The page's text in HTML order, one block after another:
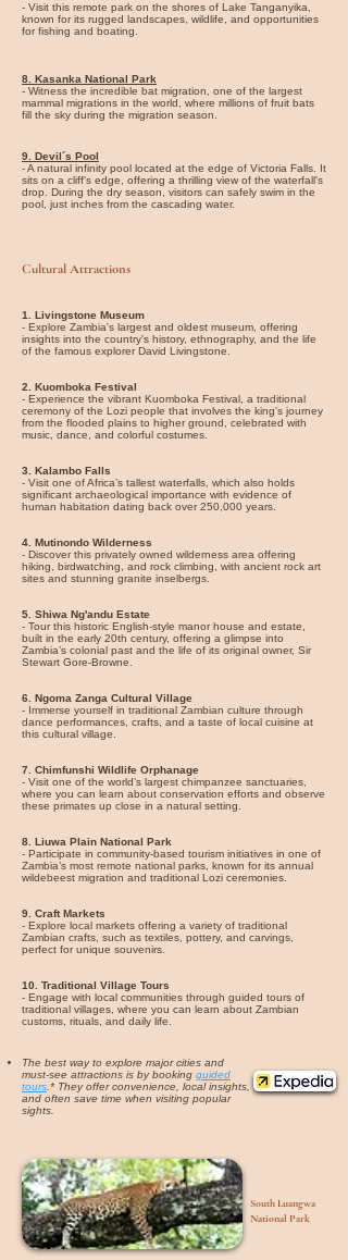
- Visit this remote park on the shores of Lake Tanganyika,
known for its rugged landscapes, wildlife, and opportunities
for fishing and boating.
8. Kasanka National Park
- Witness the incredible bat migration, one of the largest
mammal migrations in the world, where millions of fruit bats
fill the sky during the migration season.
9. Devil´s Pool
- A natural infinity pool located at the edge of Victoria Falls. It
sits on a cliff's edge, offering a thrilling view of the waterfall's
drop. During the dry season, visitors can safely swim in the
pool, just inches from the cascading water.
Cultural Attractions
1. Livingstone Museum
- Explore Zambia's largest and oldest museum, offering
insights into the country's history, ethnography, and the life
of the famous explorer David Livingstone.
2. Kuomboka Festival
- Experience the vibrant Kuomboka Festival, a traditional
ceremony of the Lozi people that involves the king's journey
from the flooded plains to higher ground, celebrated with
music, dance, and colorful costumes.
3. Kalambo Falls
- Visit one of Africa’s tallest waterfalls, which also holds
significant archaeological importance with evidence of
human habitation dating back over 250,000 years.
4. Mutinondo Wilderness
- Discover this privately owned wilderness area offering
hiking, birdwatching, and rock climbing, with ancient rock art
sites and stunning granite inselbergs.
5. Shiwa Ng'andu Estate
- Tour this historic English-style manor house and estate,
built in the early 20th century, offering a glimpse into
Zambia’s colonial past and the life of its original owner, Sir
Stewart Gore-Browne.
6.
Ngoma Zanga Cultural Village
- Immerse yourself in traditional Zambian culture through
dance performances, crafts, and a taste of local cuisine at
this cultural village.
7. Chimfunshi Wildlife Orphanage
- Visit one of the world’s largest chimpanzee sanctuaries,
where you can learn about conservation efforts and observe
these primates up close in a natural setting.
8. Liuwa Plain National Park
- Participate in community-based tourism initiatives in one of
Zambia’s most remote national parks, known for its annual
wildebeest migration and traditional Lozi ceremonies.
9. Craft Markets
- Explore local markets offering a variety of traditional
Zambian crafts, such as textiles, pottery, and carvings,
perfect for unique souvenirs.
10. Traditional Village Tours
- Engage with local communities through guided tours of
traditional villages, where you can learn about Zambian
customs, rituals, and daily life.
The best way to explore major cities and
must-see attractions is by booking guided
tours .* They offer convenience, local insights,
and often save time when visiting popular
sights.
South Luangwa
National Park